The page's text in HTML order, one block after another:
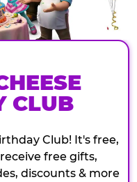
CLUB
Club! It's free,
free gifts,
discounts & more